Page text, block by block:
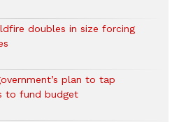
doubles in size forcing
plan to tap
to fund budget